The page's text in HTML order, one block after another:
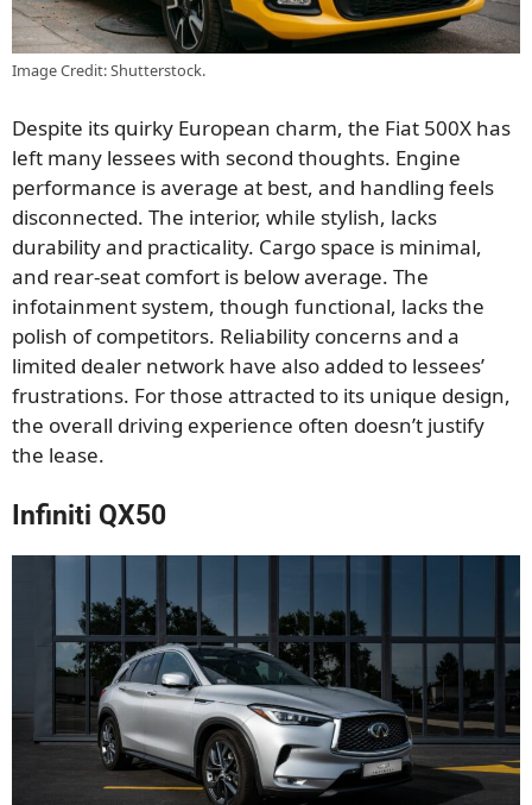
Image Credit: Shutterstock.
Despite its quirky European charm, the Fiat 500X has
left many lessees with second thoughts. Engine
performance is average at best, and handling feels
disconnected. The interior, while stylish, lacks
durability and practicality. Cargo space is minimal,
and rear-seat comfort is below average. The
infotainment system, though functional, lacks the
polish of competitors. Reliability concerns and a
limited dealer network have also added to lessees’
frustrations. For those attracted to its unique design,
the overall driving experience often doesn’t justify
the lease.
Infiniti QX50